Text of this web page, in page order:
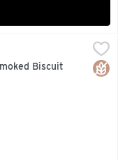
Ham - 16 Ounce
US AT 1-888-937-
Biscuit